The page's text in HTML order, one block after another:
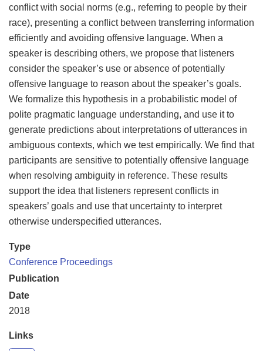
conflict with social norms (e.g., referring to people by their
race), presenting a conflict between transferring information
efficiently and avoiding offensive language. When a
speaker is describing others, we propose that listeners
consider the speaker’s use or absence of potentially
offensive language to reason about the speaker’s goals.
We formalize this hypothesis in a probabilistic model of
polite pragmatic language understanding, and use it to
generate predictions about interpretations of utterances in
ambiguous contexts, which we test empirically. We find that
participants are sensitive to potentially offensive language
when resolving ambiguity in reference. These results
support the idea that listeners represent conflicts in
speakers’ goals and use that uncertainty to interpret
otherwise underspecified utterances.
Type
Conference Proceedings
Publication
Date
2018
Links